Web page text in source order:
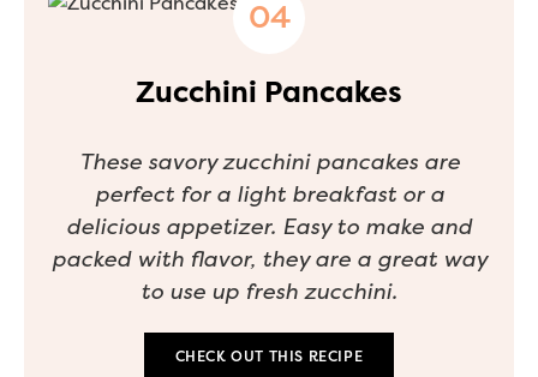
Zucchini Pancakes
These savory zucchini pancakes are
perfect for a light breakfast or a
delicious appetizer. Easy to make and
packed with flavor, they are a great way
to use up fresh zucchini.
CHECK OUT THIS RECIPE